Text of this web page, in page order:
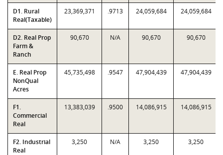
D1. Rural
Real(Taxable)
23,369,371 .9713 24,059,684 24,059,684
D2. Real Prop
Farm &
Ranch
90,670 N/A 90,670 90,670
E. Real Prop
NonQual
Acres
45,735,498 .9547 47,904,439 47,904,439
F1.
Commercial
Real
13,383,039 .9500 14,086,915 14,086,915
F2. Industrial
Real
3,250 N/A 3,250 3,250